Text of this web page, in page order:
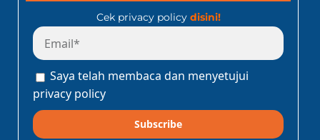
Cek privacy policy disini!
Saya telah membaca dan menyetujui
privacy policy
Subscribe